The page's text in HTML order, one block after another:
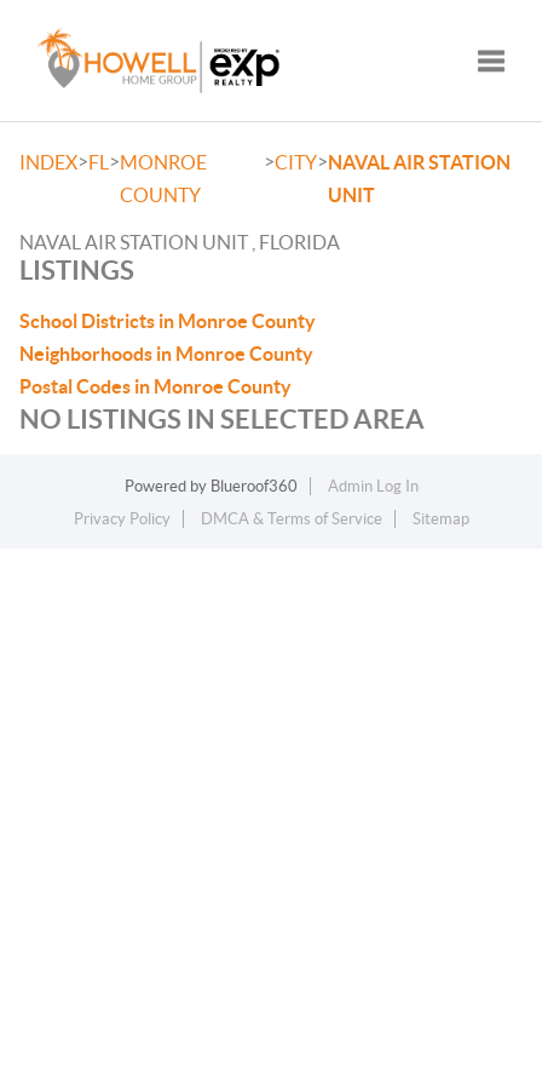
INDEX>FL >MONROE
COUNTY
>CITY>NAVAL AIR STATION
UNIT
NAVAL AIR STATION UNIT , FLORIDA
LISTINGS
School Districts in Monroe County
Neighborhoods in Monroe County
Postal Codes in Monroe County
NO LISTINGS IN SELECTED AREA
Powered by Blueroof360
Admin Log In
Privacy Policy
DMCA & Terms of Service Sitemap